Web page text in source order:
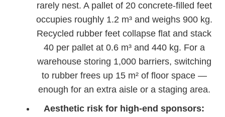
rarely nest. A pallet of 20 concrete-filled feet
occupies roughly 1.2 m³ and weighs 900 kg.
Recycled rubber feet collapse flat and stack
40 per pallet at 0.6 m³ and 440 kg. For a
warehouse storing 1,000 barriers, switching
to rubber frees up 15 m² of floor space —
enough for an extra aisle or a staging area.
Aesthetic risk for high-end sponsors: